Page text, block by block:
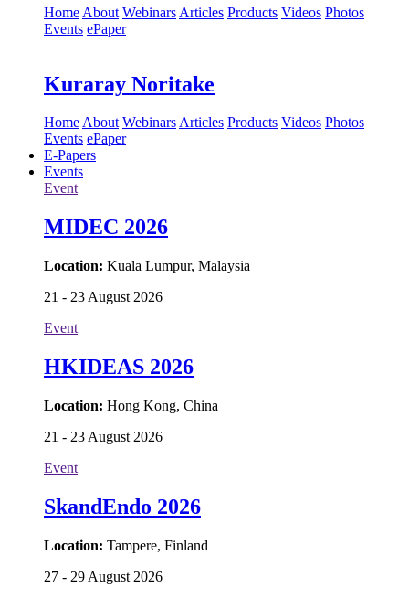
Home About Webinars Articles Products Videos Photos
Events ePaper
Kuraray Noritake
HomeAbout WebinarsArticles Products Videos Photos
Events ePaper
E-Papers
Events
Event
MIDEC 2026
Location: Kuala Lumpur, Malaysia
21 - 23 August 2026
Event
HKIDEAS 2026
Location: Hong Kong, China
21 - 23 August 2026
Event
SkandEndo 2026
Location: Tampere, Finland
27 - 29 August 2026